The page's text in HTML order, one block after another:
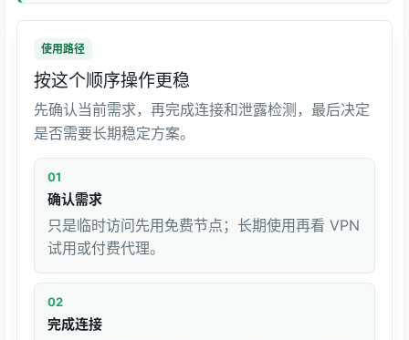
使用路径
按这个顺序操作更稳
先确认当前需求，再完成连接和泄露检测，最后决定
是否需要长期稳定方案。
01
确认需求
只是临时访问先用免费节点；长期使用再看 VPN
试用或付费代理。
02
完成连接